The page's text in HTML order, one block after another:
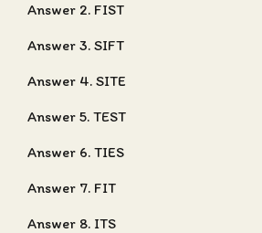
Answer 2. FIST
Answer 3. SIFT
Answer 4. SITE
Answer 5. TEST
Answer 6. TIES
Answer 7. FIT
Answer 8. ITS